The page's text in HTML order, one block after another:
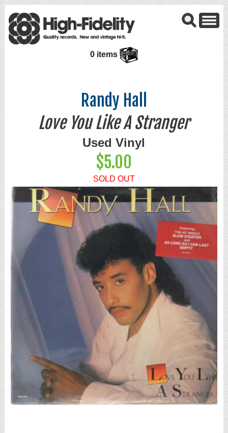
0 items
Randy Hall
Love You Like A Stranger
Used Vinyl
$5.00
SOLD OUT